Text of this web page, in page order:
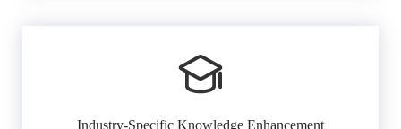
Industry-Specific Knowledge Enhancement